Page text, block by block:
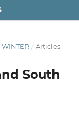
WINTER / Articles
South